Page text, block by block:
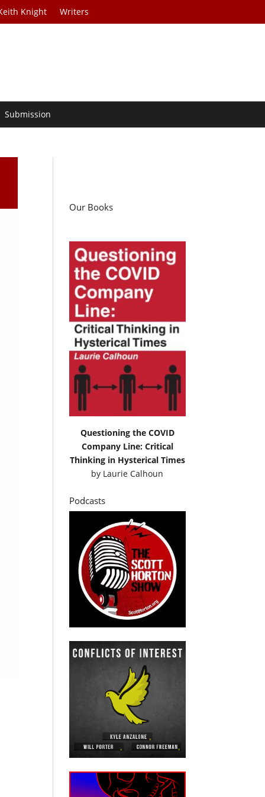
Knight Writers
Submission
Our Books
Questioning the COVID
Company Line: Critical
Thinking in Hysterical Times
by Laurie Calhoun
Podcasts